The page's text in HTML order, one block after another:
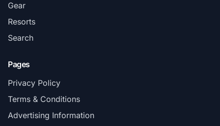
Gear
Resorts
Search
Pages
Privacy Policy
Terms & Conditions
Advertising Information